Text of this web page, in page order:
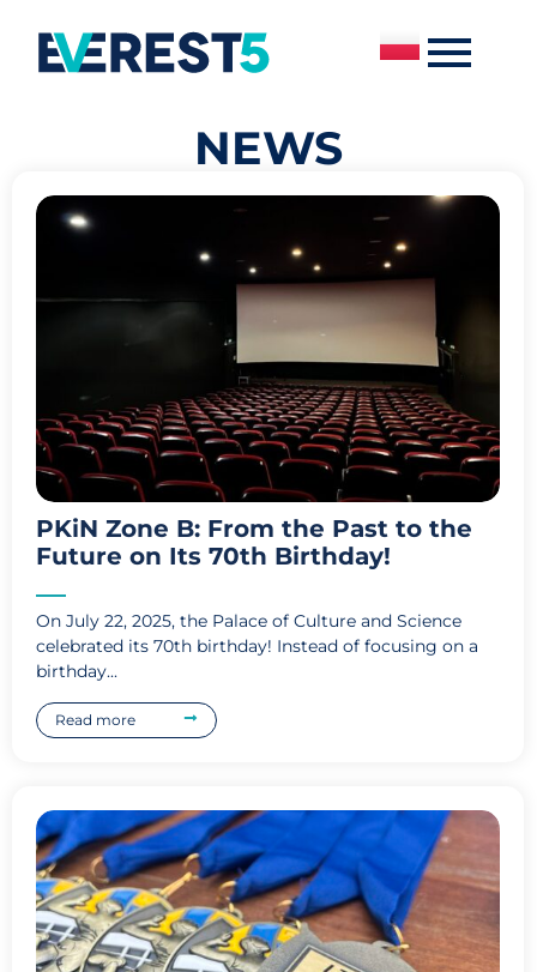
NEWS
PKiN Zone B: From the Past to the
Future on Its 70th Birthday!
On July 22, 2025, the Palace of Culture and Science
celebrated its 70th birthday! Instead of focusing on a
birthday...
Read more